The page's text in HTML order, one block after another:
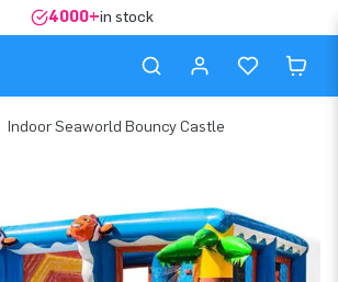
4000+in stock
Indoor Seaworld Bouncy Castle